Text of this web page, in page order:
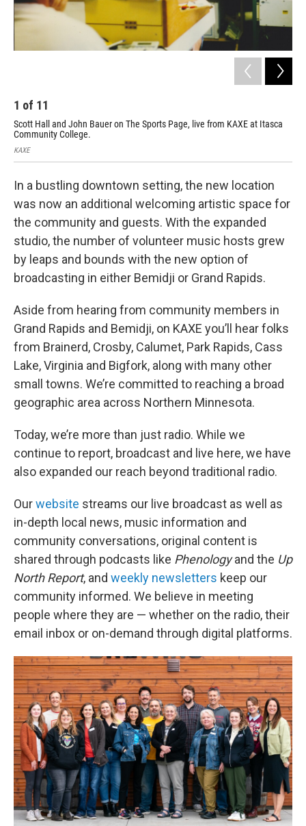
1 of 11
Scott Hall and John Bauer on The Sports Page, live from KAXE at Itasca
Community College.
KAXE
In a bustling downtown setting, the new location
was now an additional welcoming artistic space for
the community and guests. With the expanded
studio, the number of volunteer music hosts grew
by leaps and bounds with the new option of
broadcasting in either Bemidji or Grand Rapids.
Aside from hearing from community members in
Grand Rapids and Bemidji, on KAXE you’ll hear folks
from Brainerd, Crosby, Calumet, Park Rapids, Cass
Lake, Virginia and Bigfork, along with many other
small towns. We’re committed to reaching a broad
geographic area across Northern Minnesota.
Today, we’re more than just radio. While we
continue to report, broadcast and live here, we have
also expanded our reach beyond traditional radio.
Ourwebsite streams our live broadcast as well as
in-depth local news, music information and
community conversations, original content is
shared through podcasts like Phenologyand the Up
North Report, and weekly newsletters keep our
community informed. We believe in meeting
people where they are — whether on the radio, their
email inbox or on-demand through digital platforms.